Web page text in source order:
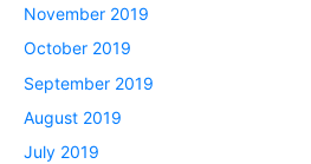
November 2019
October 2019
September 2019
August 2019
July 2019